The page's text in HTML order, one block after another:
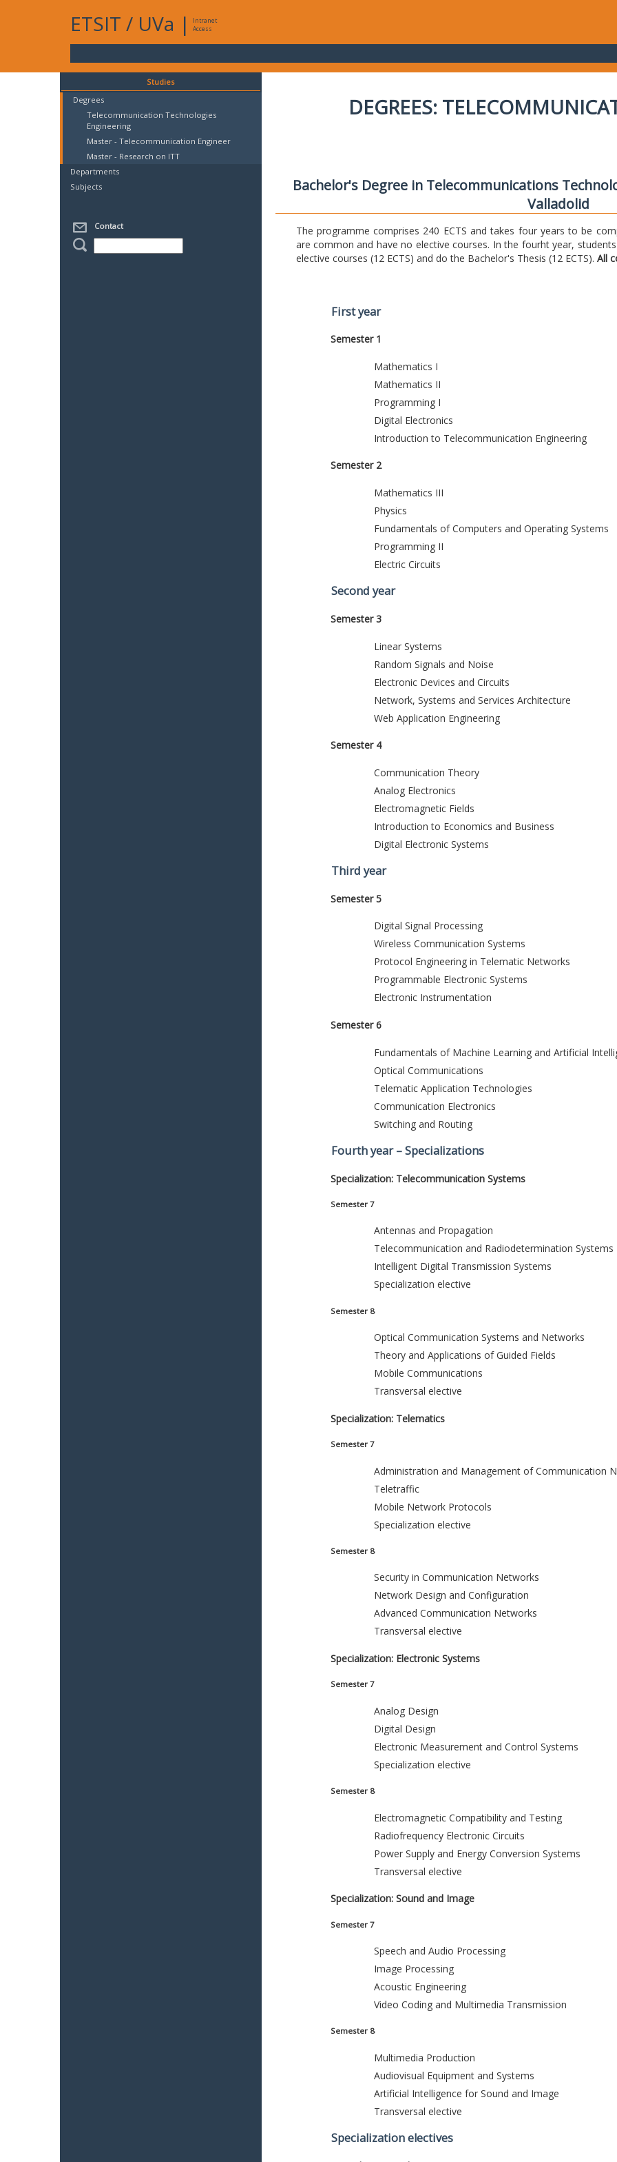
ETSIT / UVa |
Intranet
Access
Studies
Degrees
Telecommunication Technologies
Engineering
Master - Telecommunication Engineer
Master - Research on ITT
Departments
Subjects
Contact
DEGREES:
Bachelor's Degree in Telecommunications
Valladolid
The programme comprises 240 ECTS and takes four years to be
are common and have no elective courses. In the fourht year,
elective courses (12 ECTS) and do the Bachelor's Thesis (12 ECTS). All
First year
Semester 1
Mathematics I
Mathematics II
Programming I
Digital Electronics
Introduction to Telecommunication Engineering
Semester 2
Mathematics III
Physics
Fundamentals of Computers and Operating Systems
Programming II
Electric Circuits
Second year
Semester 3
Linear Systems
Random Signals and Noise
Electronic Devices and Circuits
Network, Systems and Services Architecture
Web Application Engineering
Semester 4
Communication Theory
Analog Electronics
Electromagnetic Fields
Introduction to Economics and Business
Digital Electronic Systems
Third year
Semester 5
Digital Signal Processing
Wireless Communication Systems
Protocol Engineering in Telematic Networks
Programmable Electronic Systems
Electronic Instrumentation
Semester 6
Fundamentals of Machine Learning and Artificial
Optical Communications
Telematic Application Technologies
Communication Electronics
Switching and Routing
Fourth year – Specializations
Specialization: Telecommunication Systems
Semester 7
Antennas and Propagation
Telecommunication and Radiodetermination Systems
Intelligent Digital Transmission Systems
Specialization elective
Semester 8
Optical Communication Systems and Networks
Theory and Applications of Guided Fields
Mobile Communications
Transversal elective
Specialization: Telematics
Semester 7
Administration and Management of Communication
Teletraffic
Mobile Network Protocols
Specialization elective
Semester 8
Security in Communication Networks
Network Design and Configuration
Advanced Communication Networks
Transversal elective
Specialization: Electronic Systems
Semester 7
Analog Design
Digital Design
Electronic Measurement and Control Systems
Specialization elective
Semester 8
Electromagnetic Compatibility and Testing
Radiofrequency Electronic Circuits
Power Supply and Energy Conversion Systems
Transversal elective
Specialization: Sound and Image
Semester 7
Speech and Audio Processing
Image Processing
Acoustic Engineering
Video Coding and Multimedia Transmission
Semester 8
Multimedia Production
Audiovisual Equipment and Systems
Artificial Intelligence for Sound and Image
Transversal elective
Specialization electives